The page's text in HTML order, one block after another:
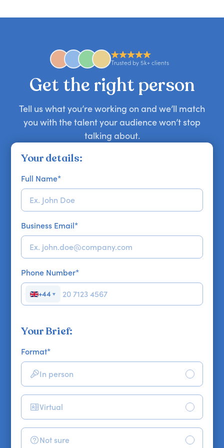
find the right guest to elevate your show.
availability might be limited as the event date
approaches. Email hello@getapeptalk.com with
your requirements.
Trusted by 5k+ clients
Get the right person
Tell us what you’re working on and we’ll match
you with the talent your audience won’t stop
talking about.
Your details:
Full Name*
Business Email*
Phone Number*
+44 ▼
Your Brief:
Format*
In person
Virtual
Not sure